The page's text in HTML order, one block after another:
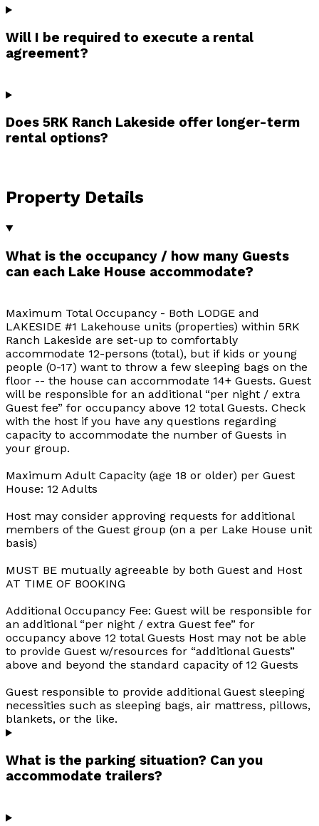
Will I be required to execute a rental
agreement?
Does 5RK Ranch Lakeside offer longer-term
rental options?
Property Details
What is the occupancy / how many Guests
can each Lake House accommodate?
Maximum Total Occupancy - Both LODGE and
LAKESIDE #1 Lakehouse units (properties) within 5RK
Ranch Lakeside are set-up to comfortably
accommodate 12-persons (total), but if kids or young
people (0-17) want to throw a few sleeping bags on the
floor -- the house can accommodate 14+ Guests. Guest
will be responsible for an additional “per night / extra
Guest fee” for occupancy above 12 total Guests. Check
with the host if you have any questions regarding
capacity to accommodate the number of Guests in
your group.
Maximum Adult Capacity (age 18 or older) per Guest
House: 12 Adults
Host may consider approving requests for additional
members of the Guest group (on a per Lake House unit
basis)
MUST BE mutually agreeable by both Guest and Host
AT TIME OF BOOKING
Additional Occupancy Fee: Guest will be responsible for
an additional “per night / extra Guest fee” for
occupancy above 12 total Guests Host may not be able
to provide Guest w/resources for “additional Guests”
above and beyond the standard capacity of 12 Guests
Guest responsible to provide additional Guest sleeping
necessities such as sleeping bags, air mattress, pillows,
blankets, or the like.
What is the parking situation? Can you
accommodate trailers?